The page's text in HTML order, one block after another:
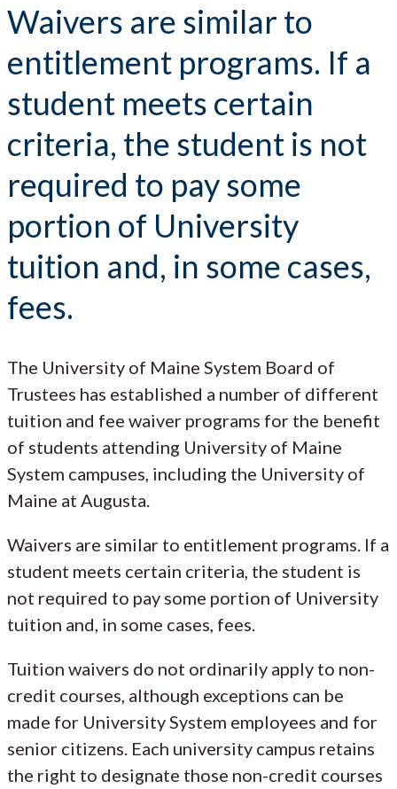
Waivers are similar to
entitlement programs. If a
student meets certain
criteria, the student is not
required to pay some
portion of University
tuition and, in some cases,
fees.
The University of Maine System Board of
Trustees has established a number of different
tuition and fee waiver programs for the benefit
of students attending University of Maine
System campuses, including the University of
Maine at Augusta.
Waivers are similar to entitlement programs. If a
student meets certain criteria, the student is
not required to pay some portion of University
tuition and, in some cases, fees.
Tuition waivers do not ordinarily apply to non-
credit courses, although exceptions can be
made for University System employees and for
senior citizens. Each university campus retains
the right to designate those non-credit courses